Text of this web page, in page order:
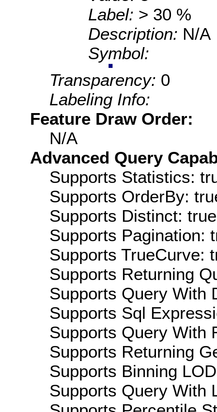
Label: > 30 %
Description: N/A
Symbol:
Transparency: 0
Labeling Info:
Feature Draw Order:
N/A
Advanced Query
Supports Statistics:
Supports OrderBy:
Supports Distinct: true
Supports Pagination:
Supports TrueCurve:
Supports Returning
Supports Query With
Supports Sql
Supports Query With
Supports Returning
Supports Binning
Supports Query With